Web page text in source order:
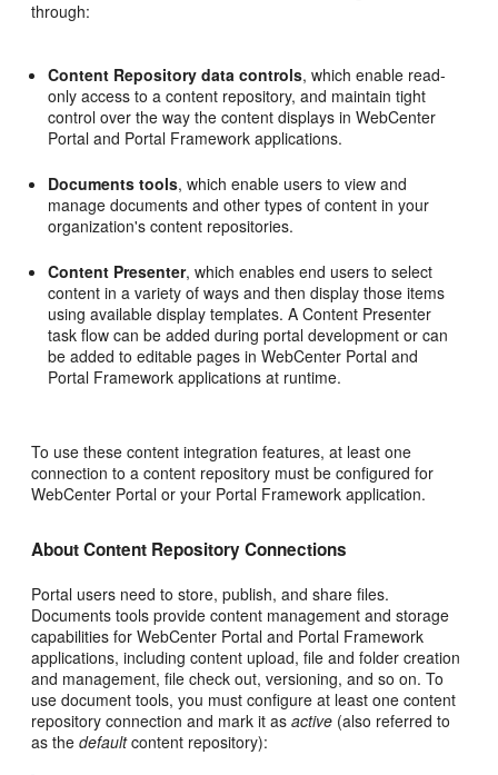
through:
Content Repository data controls, which enable read-
only access to a content repository, and maintain tight
control over the way the content displays in WebCenter
Portal and Portal Framework applications.
Documents tools, which enable users to view and
manage documents and other types of content in your
organization's content repositories.
Content Presenter, which enables end users to select
content in a variety of ways and then display those items
using available display templates. A Content Presenter
task flow can be added during portal development or can
be added to editable pages in WebCenter Portal and
Portal Framework applications at runtime.
To use these content integration features, at least one
connection to a content repository must be configured for
WebCenter Portal or your Portal Framework application.
About Content Repository Connections
Portal users need to store, publish, and share files.
Documents tools provide content management and storage
capabilities for WebCenter Portal and Portal Framework
applications, including content upload, file and folder creation
and management, file check out, versioning, and so on. To
use document tools, you must configure at least one content
repository connection and mark it asactive (also referred to
as thedefaultcontent repository):